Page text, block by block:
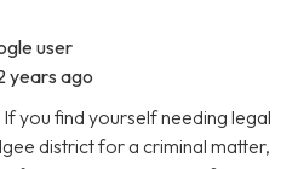
user
years ago
you find yourself needing legal
district for a criminal matter,